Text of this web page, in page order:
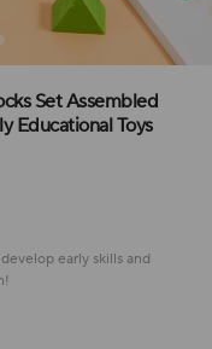
Set Assembled
Educational Toys
early skills and